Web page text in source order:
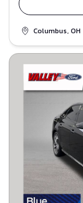
Columbus, OH